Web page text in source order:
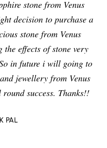
stone from Venus
decision to purchase a
stone from Venus
effects of stone very
in future i will going to
jewellery from Venus
success. Thanks!!
PAL